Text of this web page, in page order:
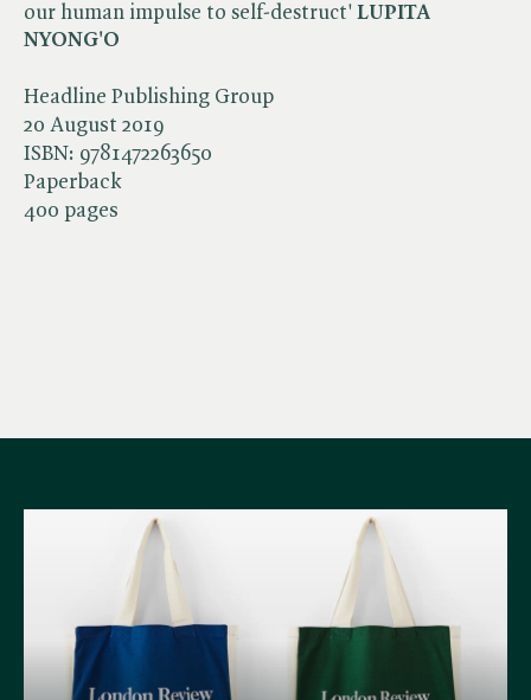
Headline Publishing Group
20 August 2019
ISBN: 9781472263650
Paperback
400 pages
our human impulse to self-destruct' LUPITA
NYONG'O